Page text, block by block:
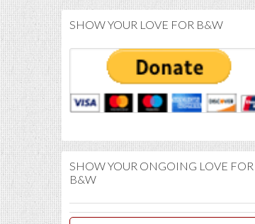
SHOW YOUR LOVE FOR B&W
SHOW YOUR ONGOING LOVE FOR
B&W